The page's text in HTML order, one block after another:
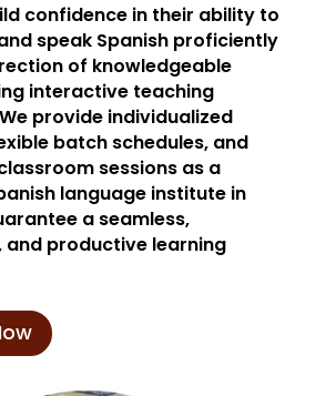
confidence in their ability to
speak Spanish proficiently
of knowledgeable
interactive teaching
provide individualized
batch schedules, and
sessions as a
language institute in
a seamless,
and productive learning